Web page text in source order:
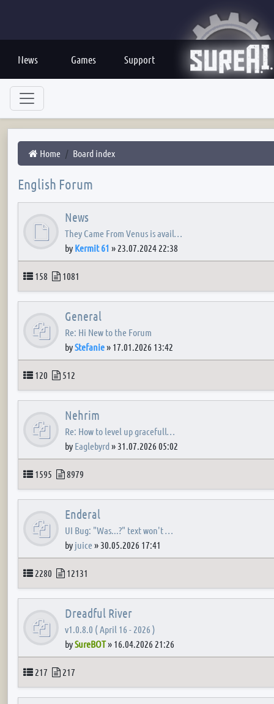
News Games Support
Home Board index
English Forum
News
They Came From Venus is avail…
by Kermit 61 » 23.07.2024 22:38
Topics
158 Posts
1081
General
Re: Hi New to the Forum
byStefanie» 17.01.2026 13:42
Topics
120 Posts
512
Nehrim
Re: How to level up gracefull…
by Eaglebyrd» 31.07.2026 05:02
Topics
1595 Posts
8979
Enderal
UI Bug: "Was...?" text won't …
by juice» 30.05.2026 17:41
Topics
2280 Posts
12131
Dreadful River
v1.0.8.0 ( April 16 - 2026 )
bySureBOT» 16.04.2026 21:26
Topics
217 Posts
217